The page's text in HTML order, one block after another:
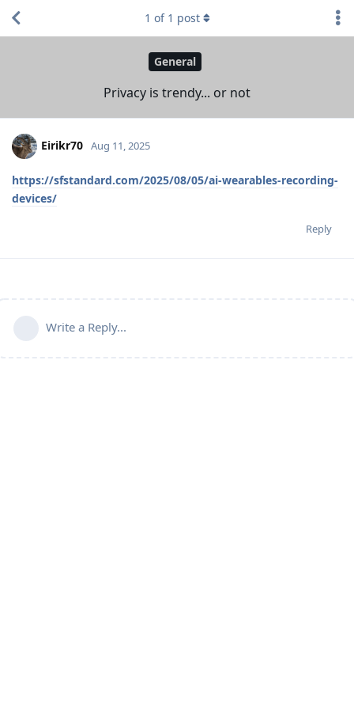
General
Privacy is trendy... or not
1 of 1 post
Eirikr70 Aug 11, 2025
https://sfstandard.com/2025/08/05/ai-wearables-recording-
devices/
Reply
Write a Reply...